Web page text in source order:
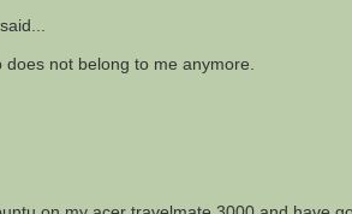
said...
does not belong to me anymore.